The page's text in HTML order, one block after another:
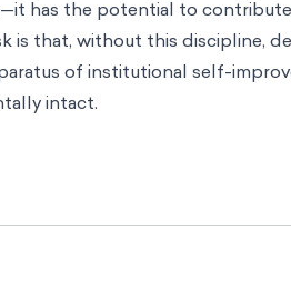
has the potential to
is that, without this discipline,
of institutional self-
intact.